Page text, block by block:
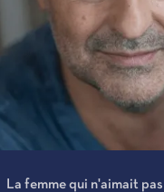
La femme qui n'aimait